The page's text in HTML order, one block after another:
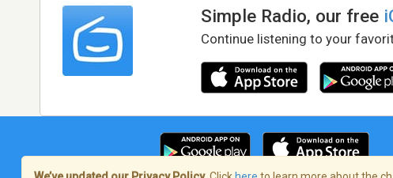
Simple Radio, our free
Continue listening to your